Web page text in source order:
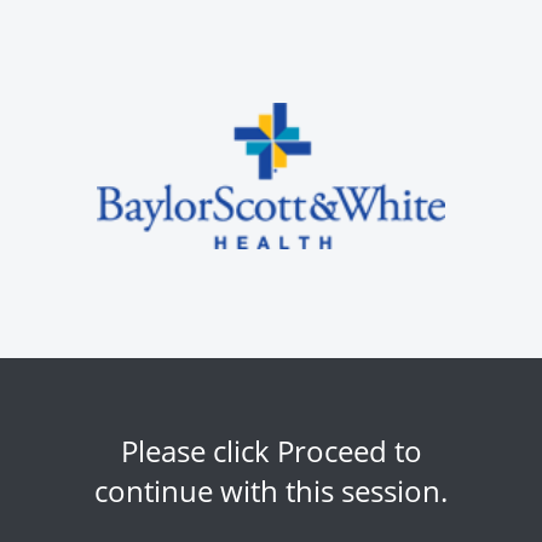
Please click Proceed to
continue with this session.